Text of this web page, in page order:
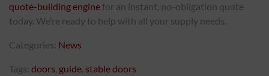
quote-building enginefor an instant, no-obligation quote
today. We’re ready to help with all your supply needs.
Categories: News
Tags: doors guide stable doors